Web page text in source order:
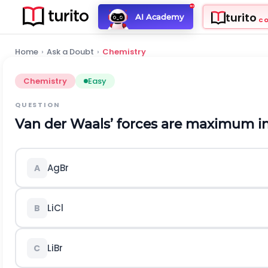
AI Academy turito
Home › Ask a Doubt › Chemistry
Chemistry Easy
QUESTION
Van der Waals’ forces are maximum
A AgBr
B LiCl
C LiBr